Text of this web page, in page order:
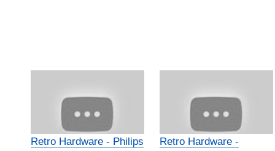
Retro Hardware - Philips
Retro Hardware -